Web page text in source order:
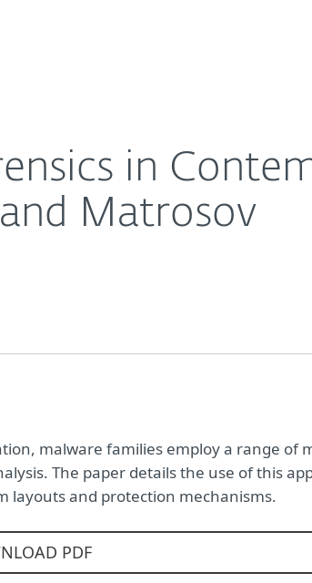
in
Matrosov
malware families employ a range of
The paper details the use of this
layouts and protection mechanisms.
PDF